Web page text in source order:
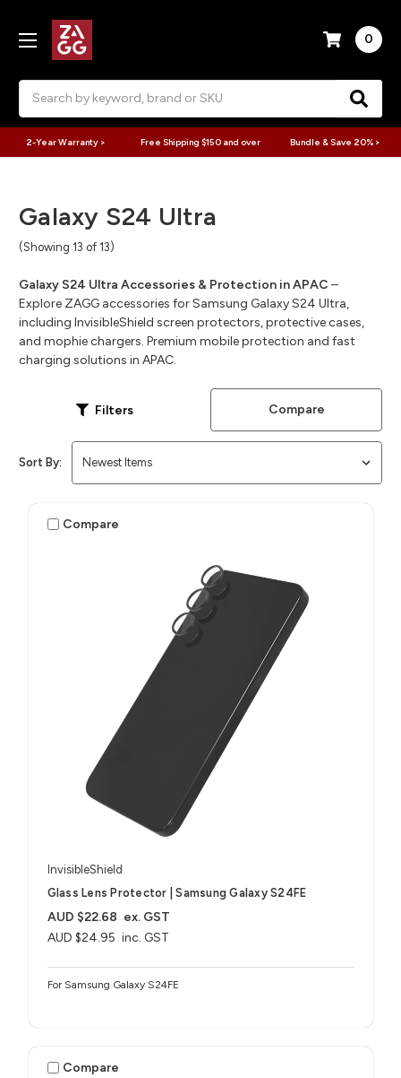
0
2-Year Warranty > Free Shipping $150 and over Bundle & Save 20% >
Galaxy S24 Ultra
(Showing 13 of 13)
Galaxy S24 Ultra Accessories & Protection in APAC –
Explore ZAGG accessories for Samsung Galaxy S24 Ultra,
including InvisibleShield screen protectors, protective cases,
and mophie chargers. Premium mobile protection and fast
charging solutions in APAC.
Filters Compare
Sort By:
Compare
InvisibleShield
Glass Lens Protector | Samsung Galaxy S24FE
AUD $24.95 inc. GST
AUD $22.68 ex. GST
For Samsung Galaxy S24FE
Compare